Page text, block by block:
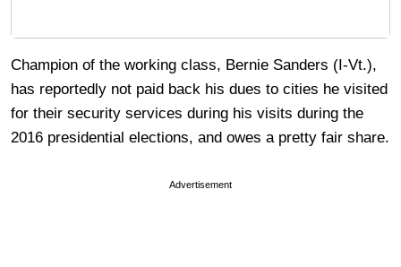
Champion of the working class, Bernie Sanders (I-Vt.),
has reportedly not paid back his dues to cities he visited
for their security services during his visits during the
2016 presidential elections, and owes a pretty fair share.
Advertisement